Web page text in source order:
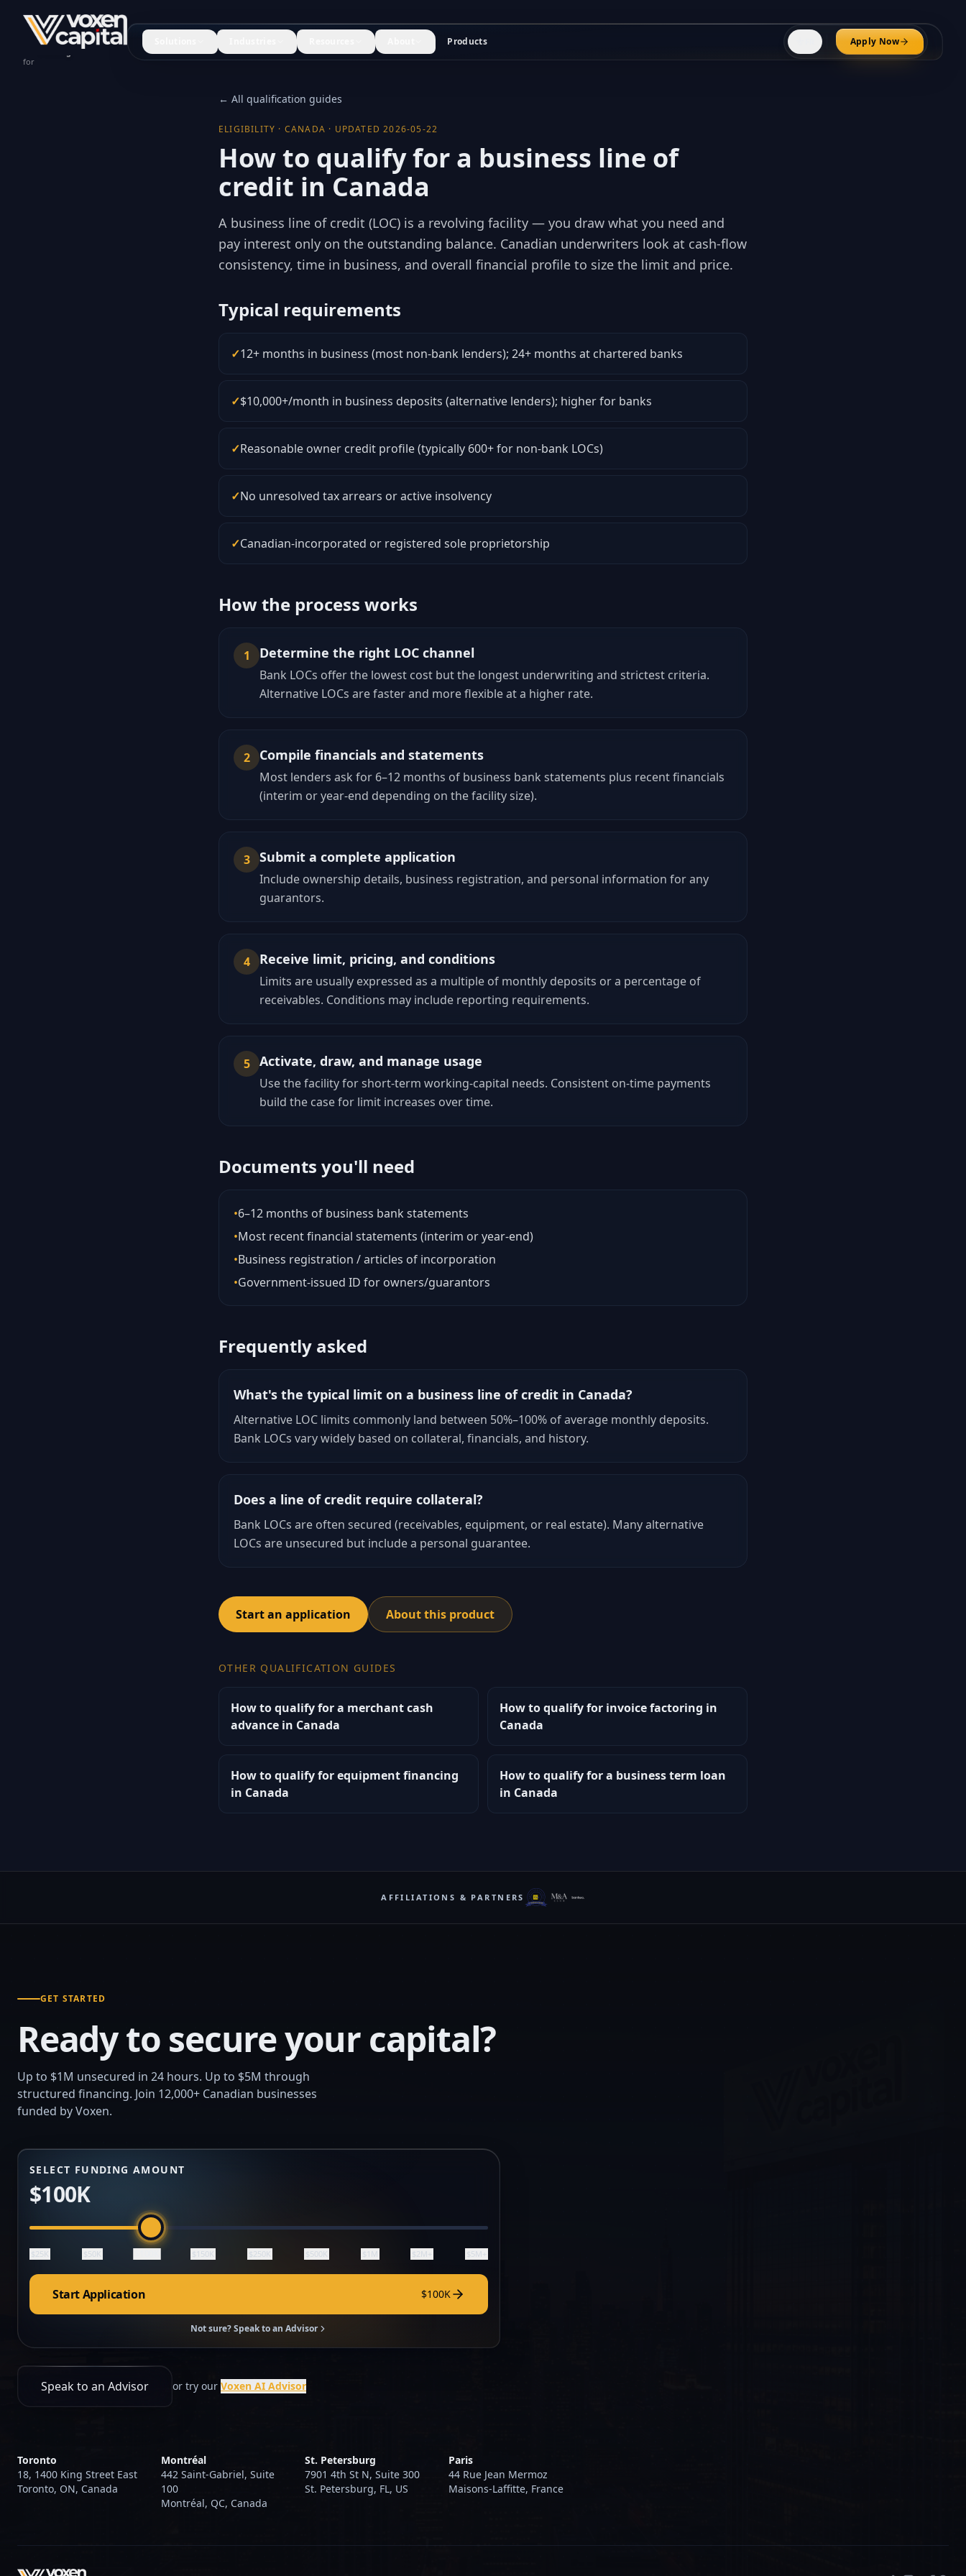
for Construction
Products Apply Now
← All qualification guides
ELIGIBILITY · CANADA · UPDATED 2026-05-22
How to qualify for a business line of
credit in Canada
A business line of credit (LOC) is a revolving facility — you draw what you need and
pay interest only on the outstanding balance. Canadian underwriters look at cash-flow
consistency, time in business, and overall financial profile to size the limit and price.
Typical requirements
✓12+ months in business (most non-bank lenders); 24+ months at chartered banks
✓$10,000+/month in business deposits (alternative lenders); higher for banks
✓Reasonable owner credit profile (typically 600+ for non-bank LOCs)
✓No unresolved tax arrears or active insolvency
✓Canadian-incorporated or registered sole proprietorship
How the process works
1 Determine the right LOC channel
Bank LOCs offer the lowest cost but the longest underwriting and strictest criteria.
Alternative LOCs are faster and more flexible at a higher rate.
2 Compile financials and statements
Most lenders ask for 6–12 months of business bank statements plus recent financials
(interim or year-end depending on the facility size).
3 Submit a complete application
Include ownership details, business registration, and personal information for any
guarantors.
4 Receive limit, pricing, and conditions
Limits are usually expressed as a multiple of monthly deposits or a percentage of
receivables. Conditions may include reporting requirements.
5 Activate, draw, and manage usage
Use the facility for short-term working-capital needs. Consistent on-time payments
build the case for limit increases over time.
Documents you'll need
•6–12 months of business bank statements
•Most recent financial statements (interim or year-end)
•Business registration / articles of incorporation
•Government-issued ID for owners/guarantors
Frequently asked
What's the typical limit on a business line of credit in Canada?
Alternative LOC limits commonly land between 50%–100% of average monthly deposits.
Bank LOCs vary widely based on collateral, financials, and history.
Does a line of credit require collateral?
Bank LOCs are often secured (receivables, equipment, or real estate). Many alternative
LOCs are unsecured but include a personal guarantee.
Start an application About this product
OTHER QUALIFICATION GUIDES
How to qualify for a merchant cash
advance in Canada
How to qualify for invoice factoring in
Canada
How to qualify for equipment financing
in Canada
How to qualify for a business term loan
in Canada
AFFILIATIONS & PARTNERS
GET STARTED
Ready to secure your capital?
Up to $1M unsecured in 24 hours. Up to $5M through
structured financing. Join 12,000+ Canadian businesses
funded by Voxen.
SELECT FUNDING AMOUNT
$100K
$25K $50K $150K $250K $500K $1M $2M+ $5M+
Start Application $100K
Not sure? Speak to an Advisor
Speak to an Advisor or try our Voxen AI Advisor
Toronto
18, 1400 King Street East
Toronto, ON, Canada
Montréal
442 Saint-Gabriel, Suite
100
Montréal, QC, Canada
St. Petersburg
7901 4th St N, Suite 300
St. Petersburg, FL, US
Paris
44 Rue Jean Mermoz
Maisons-Laffitte, France